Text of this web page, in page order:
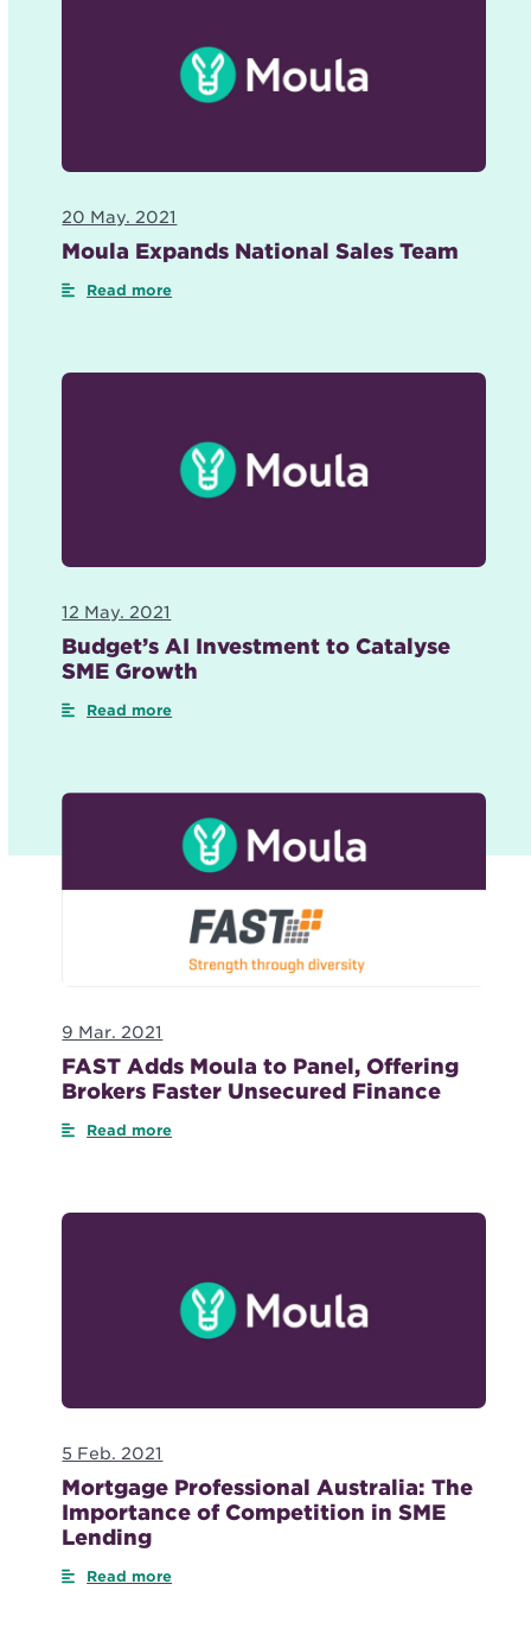
20 May. 2021
Moula Expands National Sales Team
Read more
12 May. 2021
Budget’s AI Investment to Catalyse
SME Growth
Read more
9 Mar. 2021
FAST Adds Moula to Panel, Offering
Brokers Faster Unsecured Finance
Read more
5 Feb. 2021
Mortgage Professional Australia: The
Importance of Competition in SME
Lending
Read more